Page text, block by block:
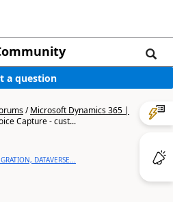
a question
/Microsoft Dynamics 365 |
Capture - cust...
DATAVERSE...